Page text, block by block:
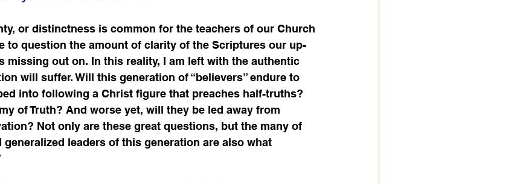
or distinctness is common for the teachers of our Church
to question the amount of clarity of the Scriptures our up-
missing out on. In this reality, I am left with the authentic
will suffer. Will this generation of “believers” endure to
into following a Christ figure that preaches half-truths?
of Truth? And worse yet, will they be led away from
Not only are these great questions, but the many of
leaders of this generation are also what